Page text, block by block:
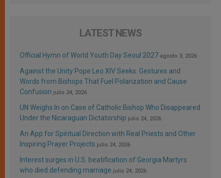
LATEST NEWS
Official Hymn of World Youth Day Seoul 2027 agosto 3, 2026
Against the Unity Pope Leo XIV Seeks: Gestures and
Words from Bishops That Fuel Polarization and Cause
Confusion julio 24, 2026
UN Weighs In on Case of Catholic Bishop Who Disappeared
Under the Nicaraguan Dictatorship julio 24, 2026
An App for Spiritual Direction with Real Priests and Other
Inspiring Prayer Projects julio 24, 2026
Interest surges in U.S. beatification of Georgia Martyrs
who died defending marriage julio 24, 2026